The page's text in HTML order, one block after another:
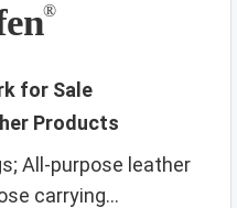
®
for Sale
Products
All-purpose leather
carrying...